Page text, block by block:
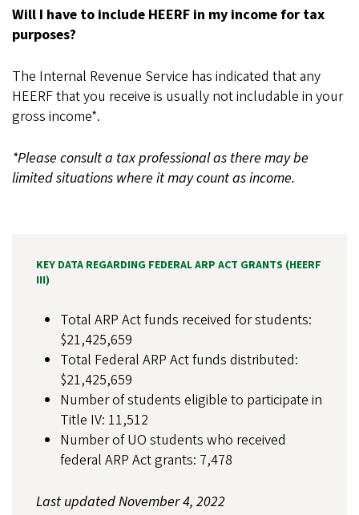
Will I have to include HEERF in my income for tax
purposes?
The Internal Revenue Service has indicated that any
HEERF that you receive is usually not includable in your
gross income*.
*Please consult a tax professional as there may be
limited situations where it may count as income.
KEY DATA REGARDING FEDERAL ARP ACT GRANTS (HEERF
III)
Total ARP Act funds received for students:
$21,425,659
Total Federal ARP Act funds distributed:
$21,425,659
Number of students eligible to participate in
Title IV: 11,512
Number of UO students who received
federal ARP Act grants: 7,478
Last updated November 4, 2022